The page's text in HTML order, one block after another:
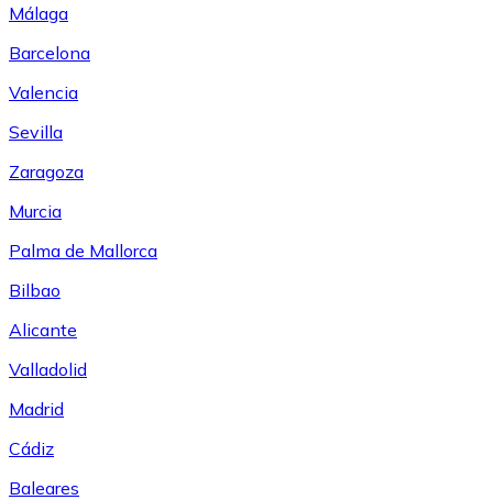
Málaga
Barcelona
Valencia
Sevilla
Zaragoza
Murcia
Palma de Mallorca
Bilbao
Alicante
Valladolid
Madrid
Cádiz
Baleares